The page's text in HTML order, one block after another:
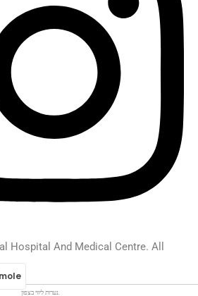
Hospital And Medical Centre. All
נערותליווי בצפון .